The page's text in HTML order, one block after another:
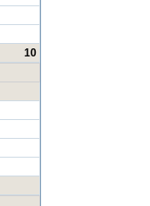
10